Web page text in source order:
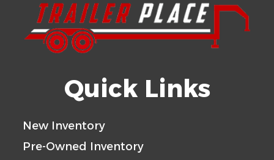
Quick Links
New Inventory
Pre-Owned Inventory